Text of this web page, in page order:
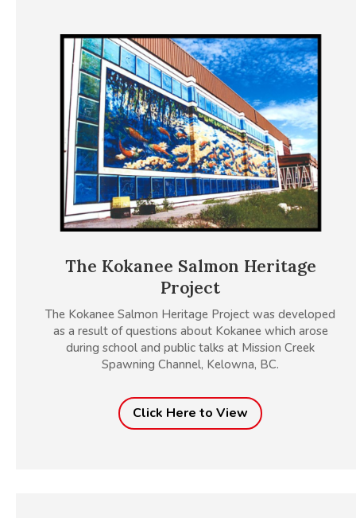
The Kokanee Salmon Heritage
Project
The Kokanee Salmon Heritage Project was developed
as a result of questions about Kokanee which arose
during school and public talks at Mission Creek
Spawning Channel, Kelowna, BC.
Click Here to View